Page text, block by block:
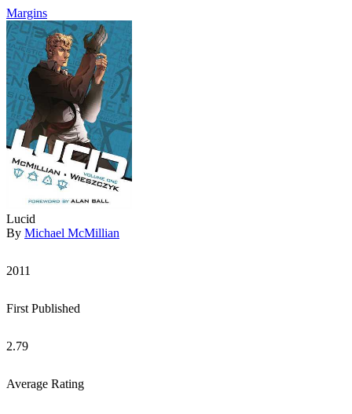
Margins
Lucid
By Michael McMillian
2011
First Published
2.79
Average Rating